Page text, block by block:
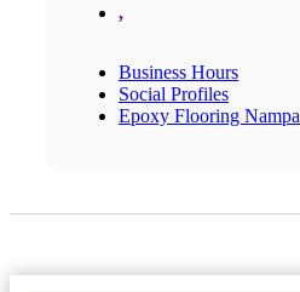
,
Business Hours
Social Profiles
Epoxy Flooring Nampa